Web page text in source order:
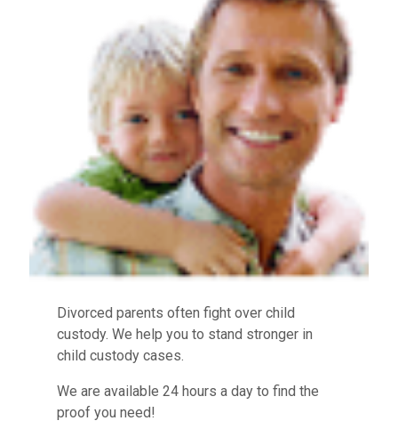
Divorced parents often fight over child
custody. We help you to stand stronger in
child custody cases.
We are available 24 hours a day to find the
proof you need!